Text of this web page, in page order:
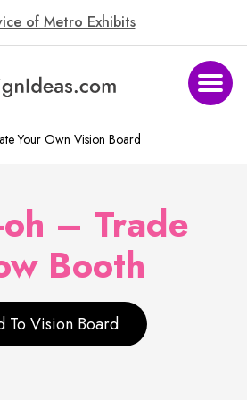
of Metro Exhibits
Your Own Vision Board
– Trade
Booth
To Vision Board